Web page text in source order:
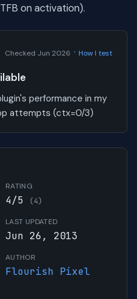
on activation).
Checked Jun 2026 · How I test
performance in my
attempts (ctx=0/3)
RATING
4/5 (4)
LAST UPDATED
Jun 26, 2013
AUTHOR
Flourish Pixel